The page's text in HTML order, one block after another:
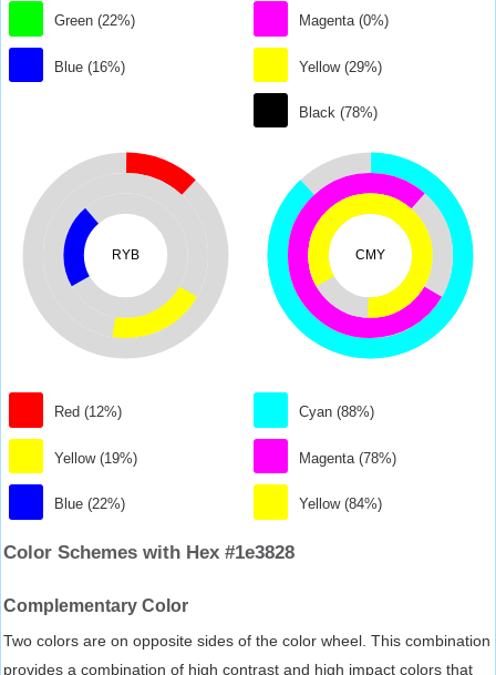
Green (22%)
Blue (16%)
Magenta (0%)
Yellow (29%)
Black (78%)
RYB
Red (12%)
Yellow (19%)
Blue (22%)
CMY
Cyan (88%)
Magenta (78%)
Yellow (84%)
Color Schemes with Hex #1e3828
Complementary Color
Two colors are on opposite sides of the color wheel. This combination
provides a combination of high contrast and high impact colors that